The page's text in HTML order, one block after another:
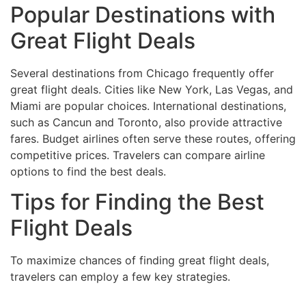
Popular Destinations with
Great Flight Deals
Several destinations from Chicago frequently offer
great flight deals. Cities like New York, Las Vegas, and
Miami are popular choices. International destinations,
such as Cancun and Toronto, also provide attractive
fares. Budget airlines often serve these routes, offering
competitive prices. Travelers can compare airline
options to find the best deals.
Tips for Finding the Best
Flight Deals
To maximize chances of finding great flight deals,
travelers can employ a few key strategies.